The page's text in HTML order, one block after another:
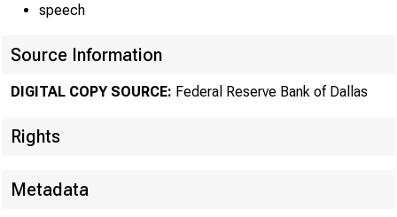
speech
Source Information
DIGITAL COPY SOURCE: Federal Reserve Bank of Dallas
Rights
Metadata